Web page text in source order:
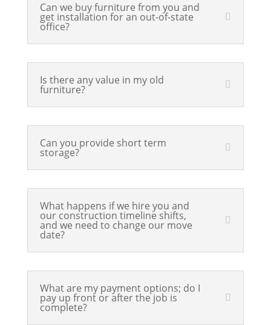
Can we buy furniture from you and
get installation for an out-of-state
office?
Is there any value in my old
furniture?
Can you provide short term
storage?
What happens if we hire you and
our construction timeline shifts,
and we need to change our move
date?
What are my payment options; do I
pay up front or after the job is
complete?